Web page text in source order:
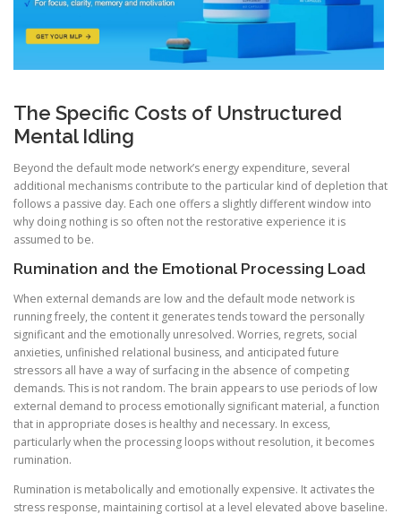
The Specific Costs of Unstructured
Mental Idling
Beyond the default mode network’s energy expenditure, several
additional mechanisms contribute to the particular kind of depletion that
follows a passive day. Each one offers a slightly different window into
why doing nothing is so often not the restorative experience it is
assumed to be.
Rumination and the Emotional Processing Load
When external demands are low and the default mode network is
running freely, the content it generates tends toward the personally
significant and the emotionally unresolved. Worries, regrets, social
anxieties, unfinished relational business, and anticipated future
stressors all have a way of surfacing in the absence of competing
demands. This is not random. The brain appears to use periods of low
external demand to process emotionally significant material, a function
that in appropriate doses is healthy and necessary. In excess,
particularly when the processing loops without resolution, it becomes
rumination.
Rumination is metabolically and emotionally expensive. It activates the
stress response, maintaining cortisol at a level elevated above baseline.